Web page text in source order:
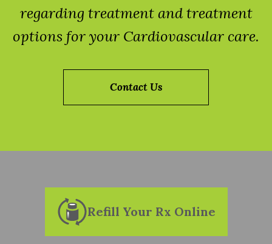
regarding treatment and treatment
options for your Cardiovascular care.
Contact Us
Refill Your Rx Online